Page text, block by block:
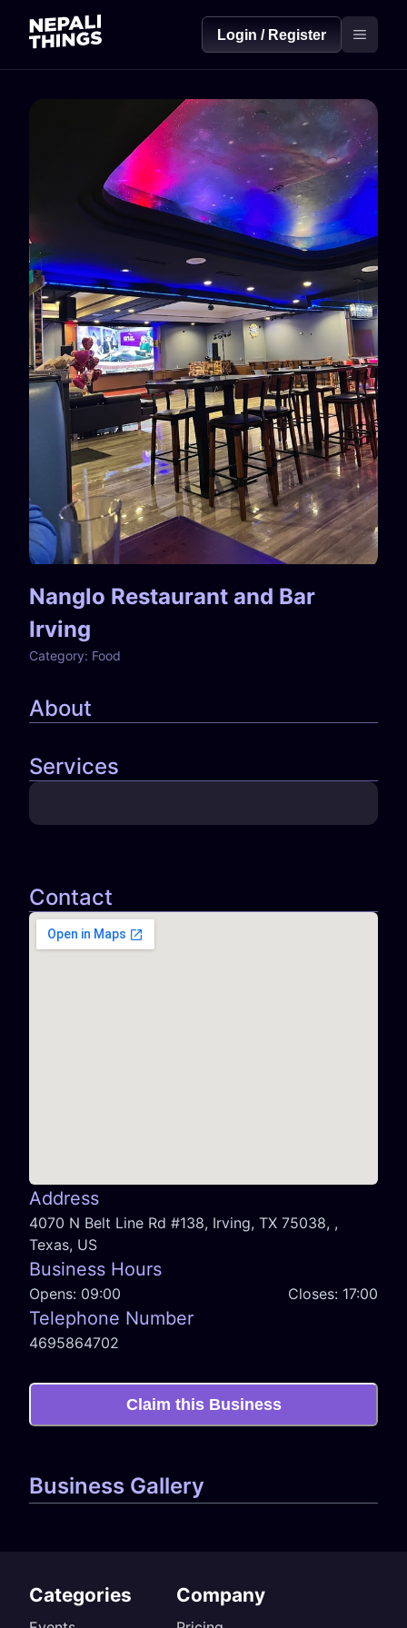
Login / Register
Nanglo Restaurant and Bar
Irving
Category: Food
About
Services
Contact
Address
4070 N Belt Line Rd #138, Irving, TX 75038, ,
Texas, US
Business Hours
Opens: 09:00 Closes: 17:00
Telephone Number
4695864702
Claim this Business
Business Gallery
Categories Company